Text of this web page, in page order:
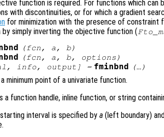
function is required. For functions which can
with discontinuities, or for which a gradient
for minimization with the presence of constraint
by simply inverting the objective function (
(fcn, a, b)
(fcn, a, b, options )
, info, output ] = fminbnd (…)
a minimum point of a univariate function.
a function handle, inline function, or string
interval is specified by a (left boundary) and